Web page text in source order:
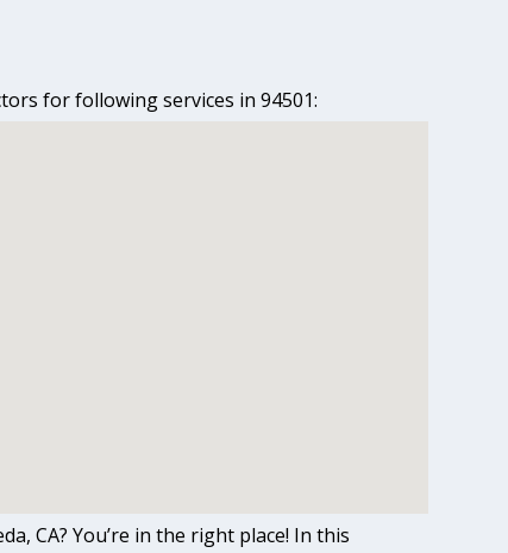
for following services in 94501:
CA? You’re in the right place! In this